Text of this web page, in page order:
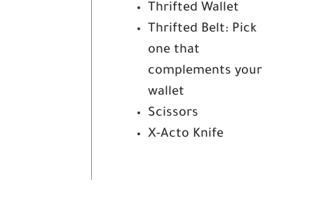
Thrifted Wallet
Thrifted Belt: Pick
one that
complements your
wallet
Scissors
X-Acto Knife